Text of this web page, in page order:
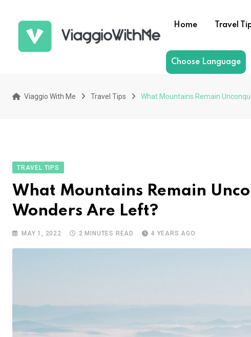
Home Travel
Choose Language
Viaggio With Me Travel Tips What Mountains Remain
TRAVEL TIPS
What Mountains Remain
Wonders Are Left?
MAY 1, 2022 2 MINUTES READ 4 YEARS AGO